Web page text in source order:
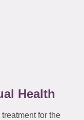
Health
for the